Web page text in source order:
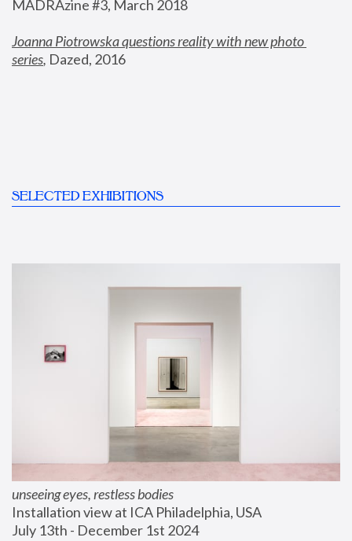
MADRAzine #3, March 2018
Joanna Piotrowska questions reality with new photo
series, Dazed, 2016
SELECTED EXHIBITIONS
unseeing eyes, restless bodies
Installation view at ICA Philadelphia, USA
July 13th - December 1st 2024